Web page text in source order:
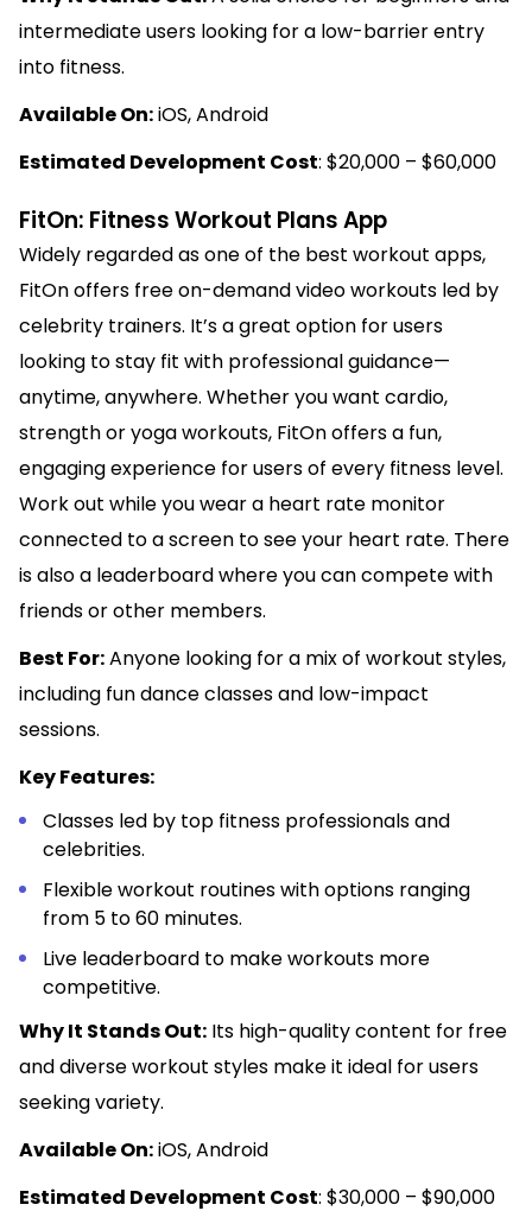
intermediate users looking for a low-barrier entry
into fitness.
Available On:iOS, Android
Estimated Development Cost: $20,000 – $60,000
FitOn: Fitness Workout Plans App
Widely regarded as one of the best workout apps,
FitOn offers free on-demand video workouts led by
celebrity trainers. It’s a great option for users
looking to stay fit with professional guidance—
anytime, anywhere. Whether you want cardio,
strength or yoga workouts, FitOn offers a fun,
engaging experience for users of every fitness level.
Work out while you wear a heart rate monitor
connected to a screen to see your heart rate. There
is also a leaderboard where you can compete with
friends or other members.
Best For:Anyone looking for a mix of workout styles,
including fun dance classes and low-impact
sessions.
Key Features:
Classes led by top fitness professionals and
celebrities.
Flexible workout routines with options ranging
from 5 to 60 minutes.
Live leaderboard to make workouts more
competitive.
Why It Stands Out: Its high-quality content for free
and diverse workout styles make it ideal for users
seeking variety.
Available On:iOS, Android
Estimated Development Cost: $30,000 – $90,000